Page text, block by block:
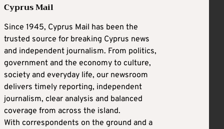
Cyprus Mail
Since 1945, Cyprus Mail has been the
trusted source for breaking Cyprus news
and independent journalism. From politics,
government and the economy to culture,
society and everyday life, our newsroom
delivers timely reporting, independent
journalism, clear analysis and balanced
coverage from across the island.
With correspondents on the ground and a